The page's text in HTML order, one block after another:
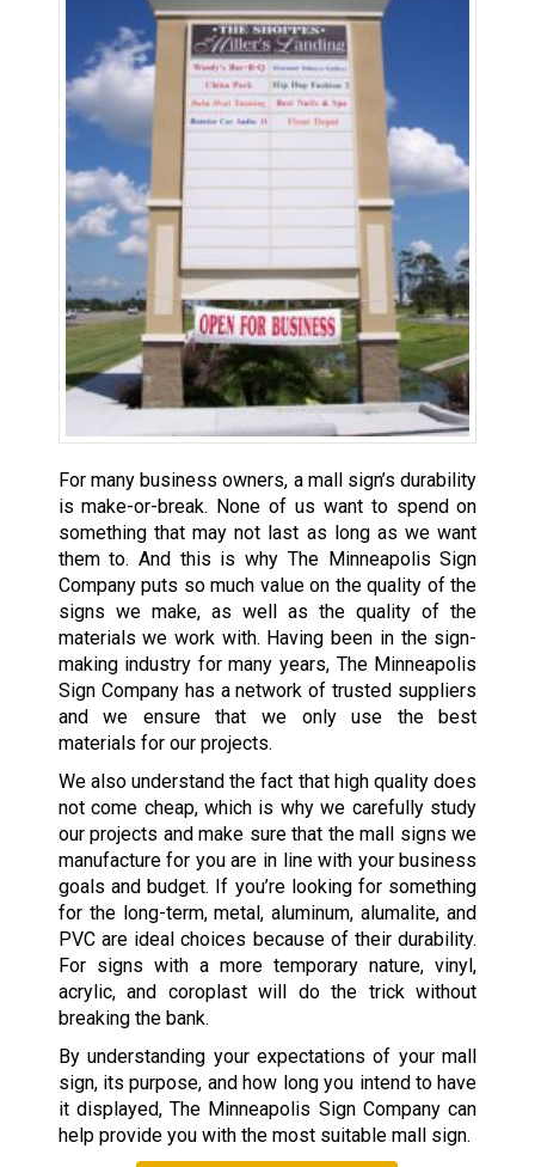
For many business owners, a mall sign’s durability
is make-or-break. None of us want to spend on
something that may not last as long as we want
them to. And this is why The Minneapolis Sign
Company puts so much value on the quality of the
signs we make, as well as the quality of the
materials we work with. Having been in the sign-
making industry for many years, The Minneapolis
Sign Company has a network of trusted suppliers
and we ensure that we only use the best
materials for our projects.
We also understand the fact that high quality does
not come cheap, which is why we carefully study
our projects and make sure that the mall signs we
manufacture for you are in line with your business
goals and budget. If you’re looking for something
for the long-term, metal, aluminum, alumalite, and
PVC are ideal choices because of their durability.
For signs with a more temporary nature, vinyl,
acrylic, and coroplast will do the trick without
breaking the bank.
By understanding your expectations of your mall
sign, its purpose, and how long you intend to have
it displayed, The Minneapolis Sign Company can
help provide you with the most suitable mall sign.